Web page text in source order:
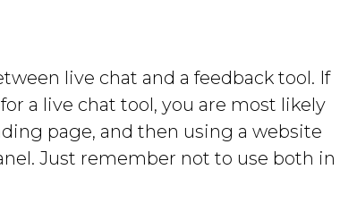
live chat and a feedback tool. If
a live chat tool, you are most likely
page, and then using a website
Just remember not to use both in